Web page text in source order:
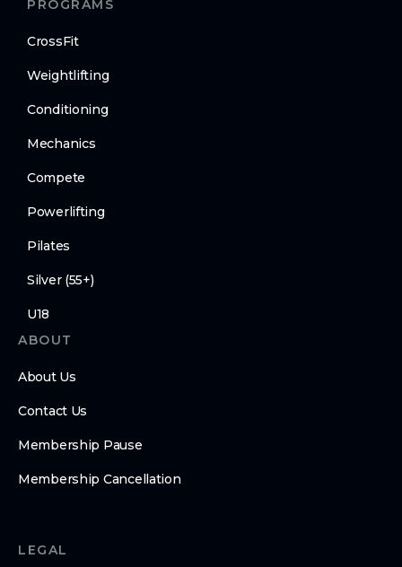
PROGRAMS
CrossFit
Weightlifting
Conditioning
Mechanics
Compete
Powerlifting
Pilates
Silver (55+)
U18
ABOUT
About Us
Contact Us
Membership Pause
Membership Cancellation
LEGAL